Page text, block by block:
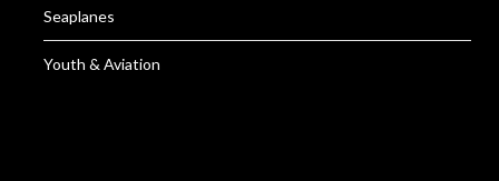
Seaplanes
Youth & Aviation